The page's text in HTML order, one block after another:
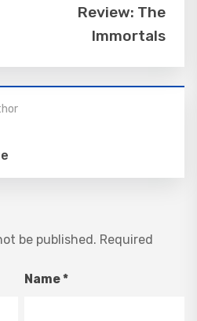
Review: The
Immortals
be published. Required
Name*